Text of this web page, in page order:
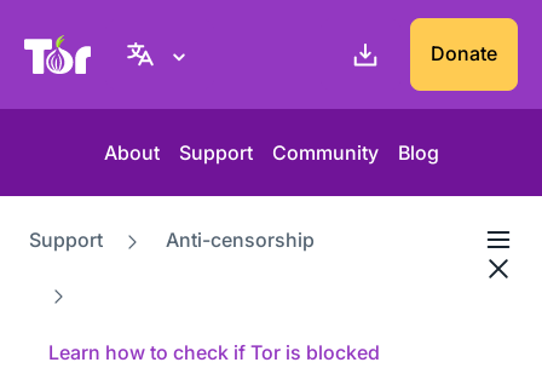
Tor Project website Donate
About Support Community Blog
Support Anti-censorship
Learn how to check if Tor is blocked